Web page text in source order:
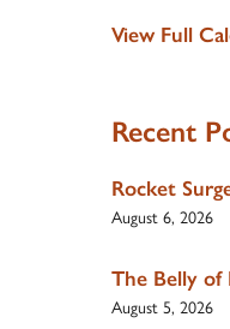
View Full
Recent
Rocket
August 6, 2026
The Belly of
August 5, 2026